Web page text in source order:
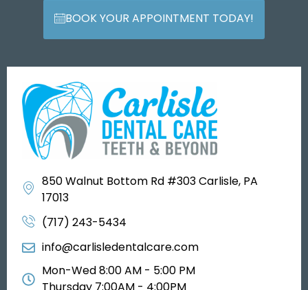
BOOK YOUR APPOINTMENT TODAY!
850 Walnut Bottom Rd #303 Carlisle, PA
17013
(717) 243-5434
info@carlisledentalcare.com
Mon-Wed 8:00 AM - 5:00 PM